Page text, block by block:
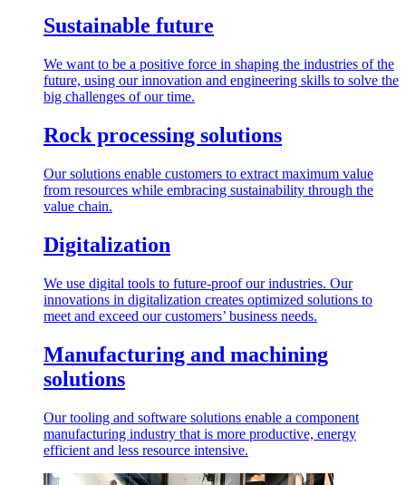
Sustainable future
We want to be a positive force in shaping the industries of the
future, using our innovation and engineering skills to solve the
big challenges of our time.
Rock processing solutions
Our solutions enable customers to extract maximum value
from resources while embracing sustainability through the
value chain.
Digitalization
We use digital tools to future-proof our industries. Our
innovations in digitalization creates optimized solutions to
meet and exceed our customers’ business needs.
Manufacturing and machining
solutions
Our tooling and software solutions enable a component
manufacturing industry that is more productive, energy
efficient and less resource intensive.